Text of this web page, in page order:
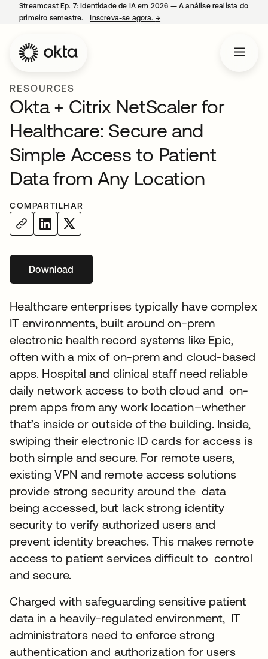
Streamcast Ep. 7: Identidade de IA em 2026 — A análise realista do
primeiro semestre.
Inscreva-se agora. →
RESOURCES
Okta + Citrix NetScaler for
Healthcare: Secure and
Simple Access to Patient
Data from Any Location
COMPARTILHAR
Downloadabre em uma nova guia
Healthcare enterprises typically have complex
IT environments, built around on-prem
electronic health record systems like Epic,
often with a mix of on-prem and cloud-based
apps. Hospital and clinical staff need reliable
daily network access to both cloud and on-
prem apps from any work location–whether
that’s inside or outside of the building. Inside,
swiping their electronic ID cards for access is
both simple and secure. For remote users,
existing VPN and remote access solutions
provide strong security around the data
being accessed, but lack strong identity
security to verify authorized users and
prevent identity breaches. This makes remote
access to patient services difficult to control
and secure.
Charged with safeguarding sensitive patient
data in a heavily-regulated environment, IT
administrators need to enforce strong
authentication and authorization for users